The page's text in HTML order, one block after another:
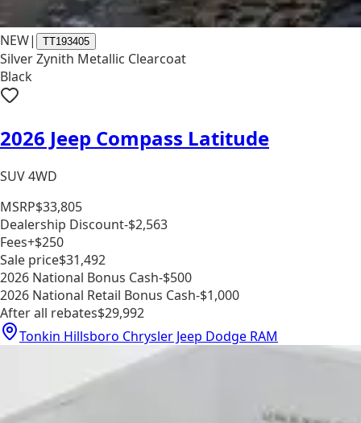
NEW| TT193405
Silver Zynith Metallic Clearcoat
Black
2026 Jeep Compass Latitude
SUV 4WD
MSRP$33,805
Dealership Discount-$2,563
Fees+$250
Sale price$31,492
2026 National Bonus Cash-$500
2026 National Retail Bonus Cash-$1,000
After all rebates$29,992
Tonkin Hillsboro Chrysler Jeep Dodge RAM